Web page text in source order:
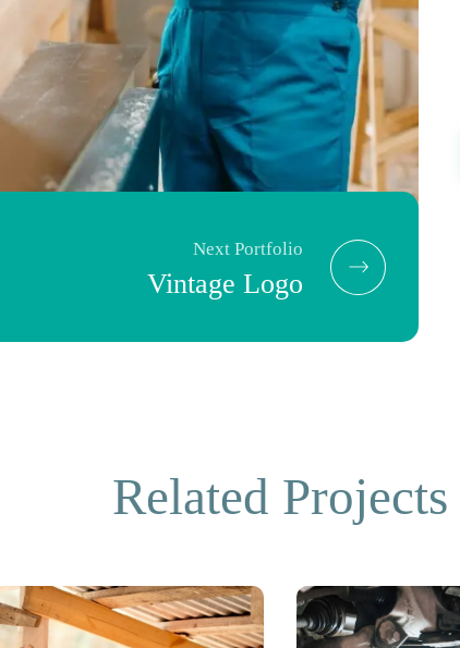
Next Portfolio
Vintage Logo
Related Projects